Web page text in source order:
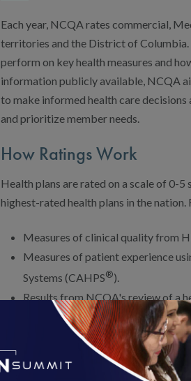
Each year, NCQA rates commercial,
territories and the District of
perform on key health measures and
information publicly available, NCQA
to make informed health care
and prioritize member needs.
How Ratings Work
Health plans are rated on a scale of 0-
highest-rated health plans in the
Measures of clinical quality from
Measures of patient experience
Systems (CAHPS®).
Results from NCQA's review of a
Accreditation).
The overall rating is the weighted
plus Accreditation bonus points, if the